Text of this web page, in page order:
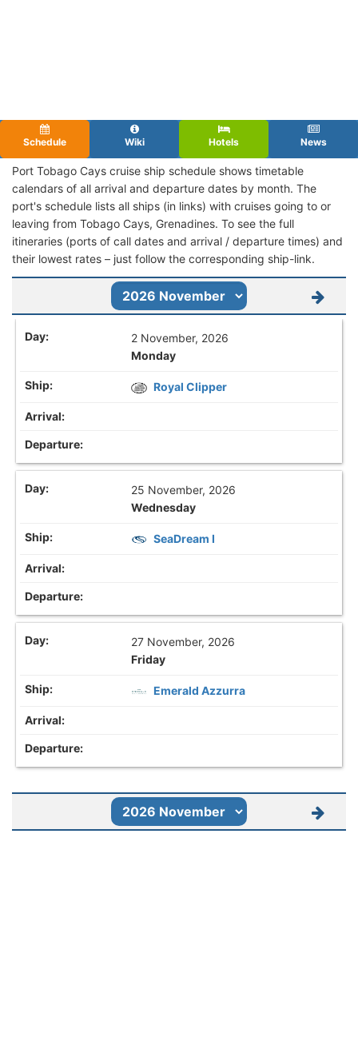
Schedule Wiki Hotels News
Port Tobago Cays cruise ship schedule shows timetable
calendars of all arrival and departure dates by month. The
port's schedule lists all ships (in links) with cruises going to or
leaving from Tobago Cays, Grenadines. To see the full
itineraries (ports of call dates and arrival / departure times) and
their lowest rates – just follow the corresponding ship-link.
2 November, 2026
Monday
Royal Clipper
25 November, 2026
Wednesday
SeaDream I
27 November, 2026
Friday
Emerald Azzurra